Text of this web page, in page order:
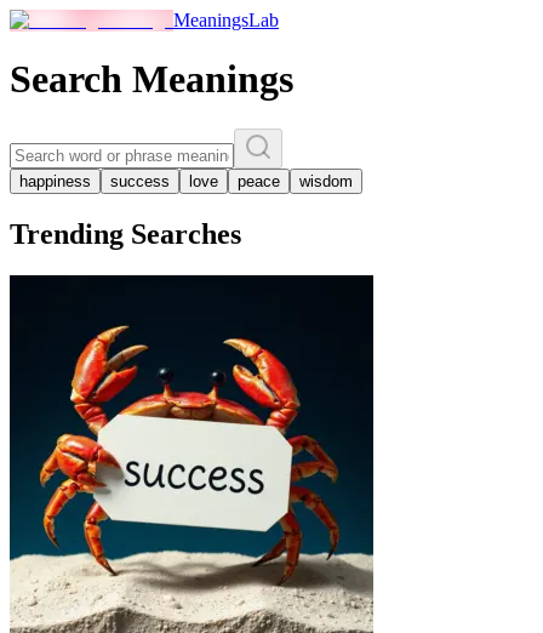
MeaningsLab
Search Meanings
happiness success love peace wisdom
Trending Searches